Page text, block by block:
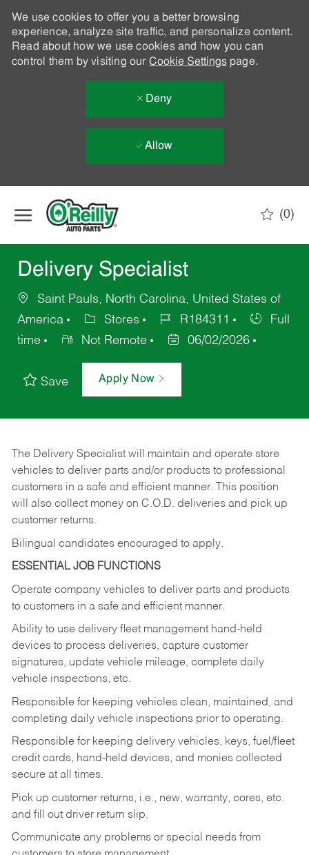
We use cookies to offer you a better browsing
experience, analyze site traffic, and personalize content.
Read about how we use cookies and how you can
control them by visiting our Cookie Settingspage.
Deny
Allow
(0)
Delivery Specialist
Saint Pauls, North Carolina, United States of
America
Stores R184311
Full
time
Not Remote 06/02/2026
Save Apply Now
The Delivery Specialist will maintain and operate store
vehicles to deliver parts and/or products to professional
customers in a safe and efficient manner. This position
will also collect money on C.O.D. deliveries and pick up
customer returns.
Bilingual candidates encouraged to apply.
ESSENTIAL JOB FUNCTIONS
Operate company vehicles to deliver parts and products
to customers in a safe and efficient manner.
Ability to use delivery fleet management hand-held
devices to process deliveries, capture customer
signatures, update vehicle mileage, complete daily
vehicle inspections, etc.
Responsible for keeping vehicles clean, maintained, and
completing daily vehicle inspections prior to operating.
Responsible for keeping delivery vehicles, keys, fuel/fleet
credit cards, hand-held devices, and monies collected
secure at all times.
Pick up customer returns, i.e., new, warranty, cores, etc.
and fill out driver return slip.
Communicate any problems or special needs from